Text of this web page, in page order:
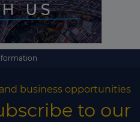
business opportunities
to our